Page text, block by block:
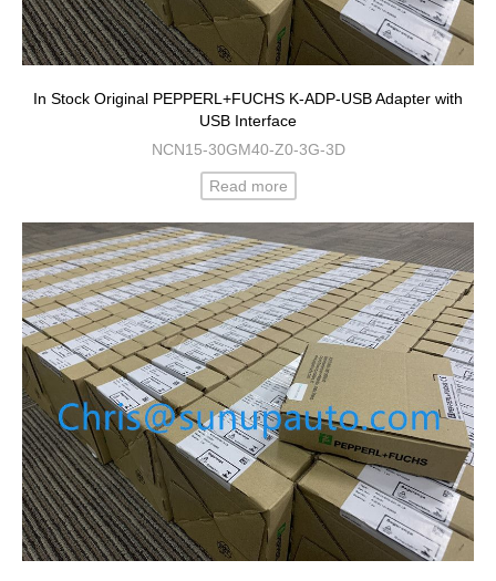
In Stock Original PEPPERL+FUCHS K-ADP-USB Adapter with
USB Interface
NCN15-30GM40-Z0-3G-3D
Read more